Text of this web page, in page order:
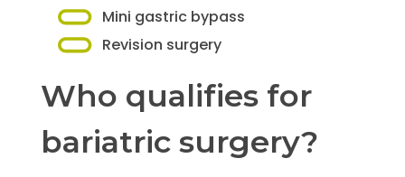
Mini gastric bypass
Revision surgery
Who qualifies for
bariatric surgery?